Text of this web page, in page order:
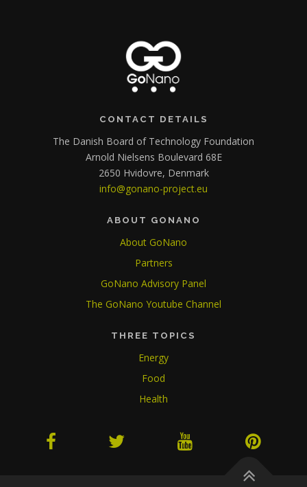
CONTACT DETAILS
The Danish Board of Technology Foundation
Arnold Nielsens Boulevard 68E
2650 Hvidovre, Denmark
info@gonano-project.eu
ABOUT GONANO
About GoNano
Partners
GoNano Advisory Panel
The GoNano Youtube Channel
THREE TOPICS
Energy
Food
Health